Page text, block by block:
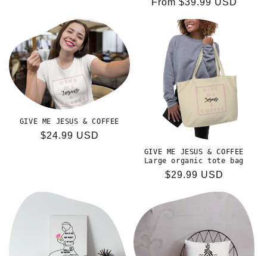
GIVE ME JESUS & COFFEE
Regular
$24.99 USD
GIVE ME JESUS & COFFEE
Large organic tote bag
Regular
$29.99 USD